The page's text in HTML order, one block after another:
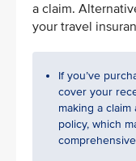
a claim.
your travel
If you’ve
cover your
making a
policy, which